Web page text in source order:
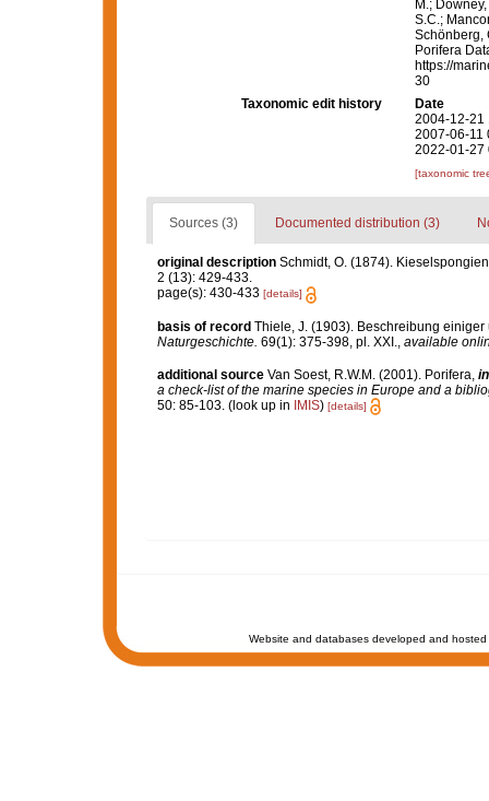
M.;
S.C.;
Schönberg,
Porifera
https://
30
Taxonomic edit history
Date
2004-12-21
2007-06-11
2022-01-27
[taxonomic
Sources (3) Documented distribution (3)
original description Schmidt, O. (1874).
2 (13): 429-433.
page(s): 430-433 [details]
basis of record Thiele, J. (1903). Beschreibung
Naturgeschichte. 69(1): 375-398, pl. XXI. available
additional source Van Soest, R.W.M. (2001). Porifera, in
a check-list of the marine species in Europe and a
50: 85-103.(look up in IMIS) [details]
Website and databases developed and